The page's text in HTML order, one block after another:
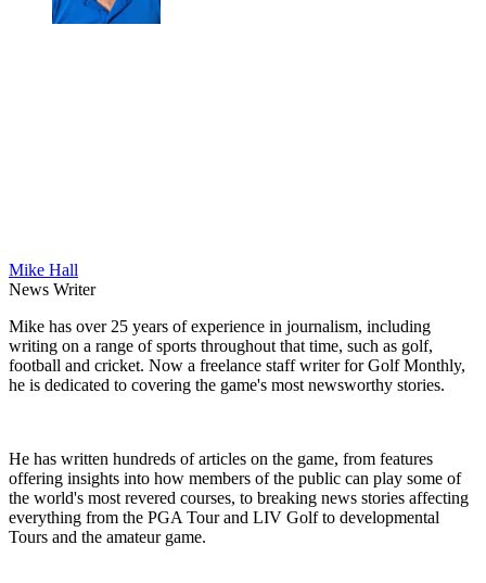
Mike Hall
News Writer
Mike has over 25 years of experience in journalism, including
writing on a range of sports throughout that time, such as golf,
football and cricket. Now a freelance staff writer for Golf Monthly,
he is dedicated to covering the game's most newsworthy stories.
He has written hundreds of articles on the game, from features
offering insights into how members of the public can play some of
the world's most revered courses, to breaking news stories affecting
everything from the PGA Tour and LIV Golf to developmental
Tours and the amateur game.